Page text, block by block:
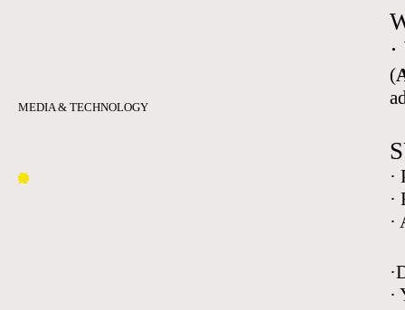
MEDIA & TECHNOLOGY
(
·
·
·
·